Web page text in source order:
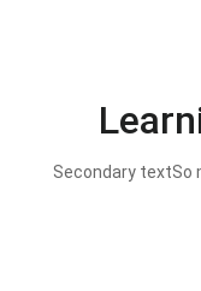
Secondary textSo